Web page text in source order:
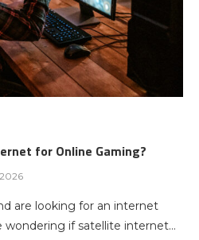
for Online Gaming?
are looking for an internet
if satellite internet…